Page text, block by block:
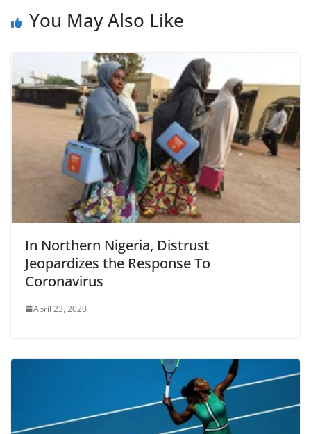
You May Also Like
In Northern Nigeria, Distrust
Jeopardizes the Response To
Coronavirus
April 23, 2020